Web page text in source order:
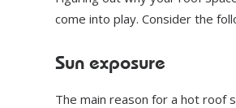
come into play. Consider the
Sun exposure
The main reason for a hot roof